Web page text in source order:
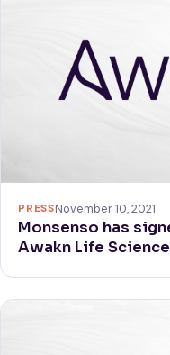
PRESSNovember 10, 2021
Monsenso has
Awakn Life